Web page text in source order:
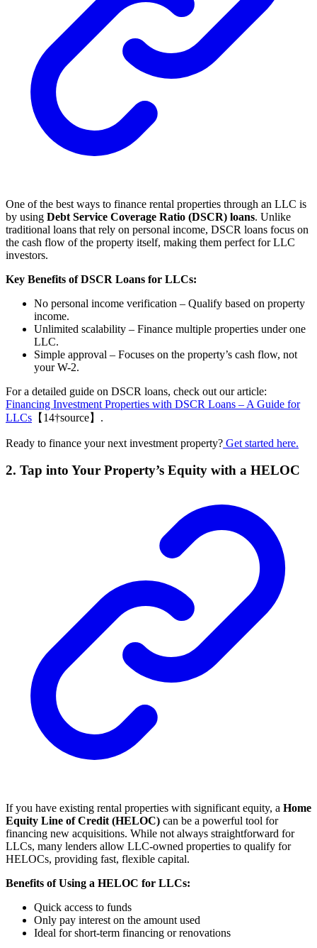
One of the best ways to finance rental properties through an LLC is
by using Debt Service Coverage Ratio (DSCR) loans. Unlike
traditional loans that rely on personal income, DSCR loans focus on
the cash flow of the property itself, making them perfect for LLC
investors.
Key Benefits of DSCR Loans for LLCs:
No personal income verification – Qualify based on property
income.
Unlimited scalability – Finance multiple properties under one
LLC.
Simple approval – Focuses on the property’s cash flow, not
your W-2.
For a detailed guide on DSCR loans, check out our article:
Financing Investment Properties with DSCR Loans – A Guide for
LLCs 【14†source】.
Ready to finance your next investment property? Get started here.
2. Tap into Your Property’s Equity with a HELOC
If you have existing rental properties with significant equity, a Home
Equity Line of Credit (HELOC) can be a powerful tool for
financing new acquisitions. While not always straightforward for
LLCs, many lenders allow LLC-owned properties to qualify for
HELOCs, providing fast, flexible capital.
Benefits of Using a HELOC for LLCs:
Quick access to funds
Only pay interest on the amount used
Ideal for short-term financing or renovations